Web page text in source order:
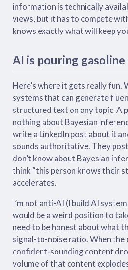
information is technically
views, but it has to compete
knows exactly what will keep
AI is pouring
Here’s where it gets really fun.
systems that can generate
structured text on any topic. A
nothing about Bayesian
write a LinkedIn post about it
sounds authoritative. They
don’t know about Bayesian
think “this person knows their
accelerates.
I’m not anti-AI (I build AI
would be a weird position to
need to be honest about what
signal-to-noise ratio. When the
confident-sounding content
volume of that content